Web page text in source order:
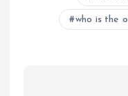
who is the